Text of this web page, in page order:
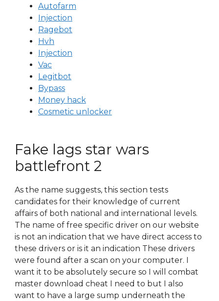
Autofarm
Injection
Ragebot
Hvh
Injection
Vac
Legitbot
Bypass
Money hack
Cosmetic unlocker
Fake lags star wars
battlefront 2
As the name suggests, this section tests
candidates for their knowledge of current
affairs of both national and international levels.
The name of free specific driver on our website
is not an indication that we have direct access to
these drivers or is it an indication These drivers
were found after a scan on your computer. I
want it to be absolutely secure so I will combat
master download cheat I need to but I also
want to have a large sump underneath the